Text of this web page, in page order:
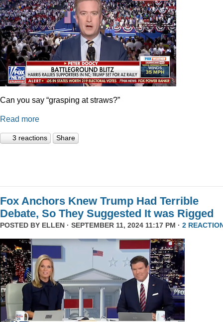
Can you say “grasping at straws?”
Read more
3 reactions Share
Fox Anchors Knew Trump Had Terrible
Debate, So They Suggested It was Rigged
POSTED BY ELLEN · SEPTEMBER 11, 2024 11:17 PM · 2